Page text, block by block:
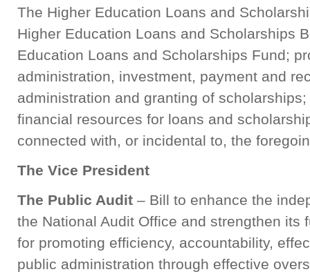
The Higher Education Loans and
Higher Education Loans and Scholarships
Education Loans and Scholarships Fund;
administration, investment, payment and
administration and granting of
financial resources for loans and
connected with, or incidental to, the
The Vice President
The Public Audit – Bill to enhance the
the National Audit Office and strengthen its
for promoting efficiency, accountability,
public administration through effective